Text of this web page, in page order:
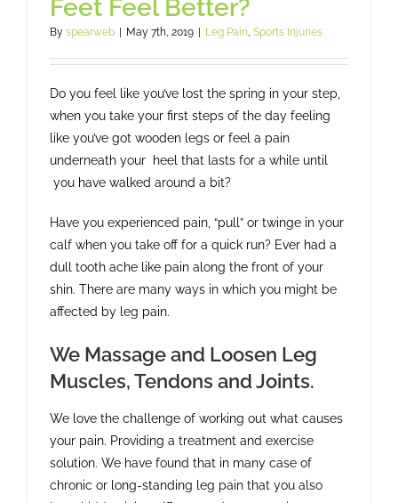
Feet Feel Better?
By spearweb May 7th, 2019 Leg Pain, Sports Injuries
Do you feel like you’ve lost the spring in your step,
when you take your first steps of the day feeling
like you’ve got wooden legs or feel a pain
underneath your heel that lasts for a while until
you have walked around a bit?
Have you experienced pain, “pull” or twinge in your
calf when you take off for a quick run? Ever had a
dull tooth ache like pain along the front of your
shin. There are many ways in which you might be
affected by leg pain.
We Massage and Loosen Leg
Muscles, Tendons and Joints.
We love the challenge of working out what causes
your pain. Providing a treatment and exercise
solution. We have found that in many case of
chronic or long-standing leg pain that you also